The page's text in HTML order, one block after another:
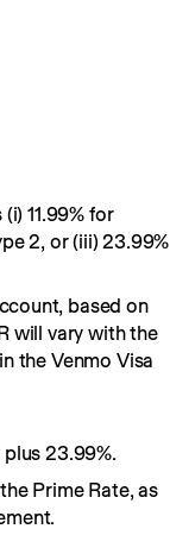
11.99% for
2, or (iii) 23.99%
based on
will vary with the
the Venmo Visa
23.99%.
Prime Rate, as